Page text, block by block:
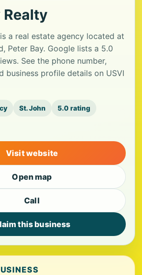
Realty
a real estate agency located at
Peter Bay. Google lists a 5.0
See the phone number,
business profile details on USVI
St. John 5.0 rating
Visit website
Open map
Call
this business